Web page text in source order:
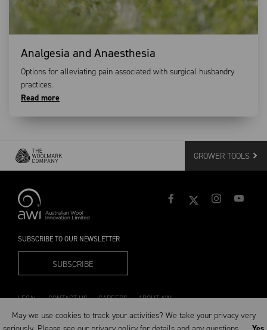
Analgesia and Anaesthesia
Options for alleviating pain associated with surgical husbandry
practices.
Read more
GROWER TOOLS
SUBSCRIBE TO OUR NEWSLETTER
SUBSCRIBE
LEGAL CONTACT US CAREERS ABOUT AWI
May we use cookies to track your activities? We take your privacy very